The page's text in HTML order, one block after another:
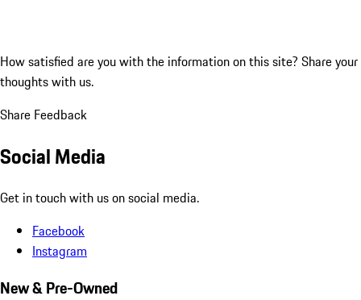
How satisfied are you with the information on this site? Share your
thoughts with us.
Share Feedback
Social Media
Get in touch with us on social media.
Facebook
Instagram
New & Pre-Owned